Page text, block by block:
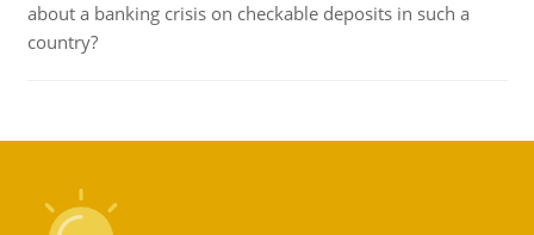
about a banking crisis on checkable deposits in such a
country?